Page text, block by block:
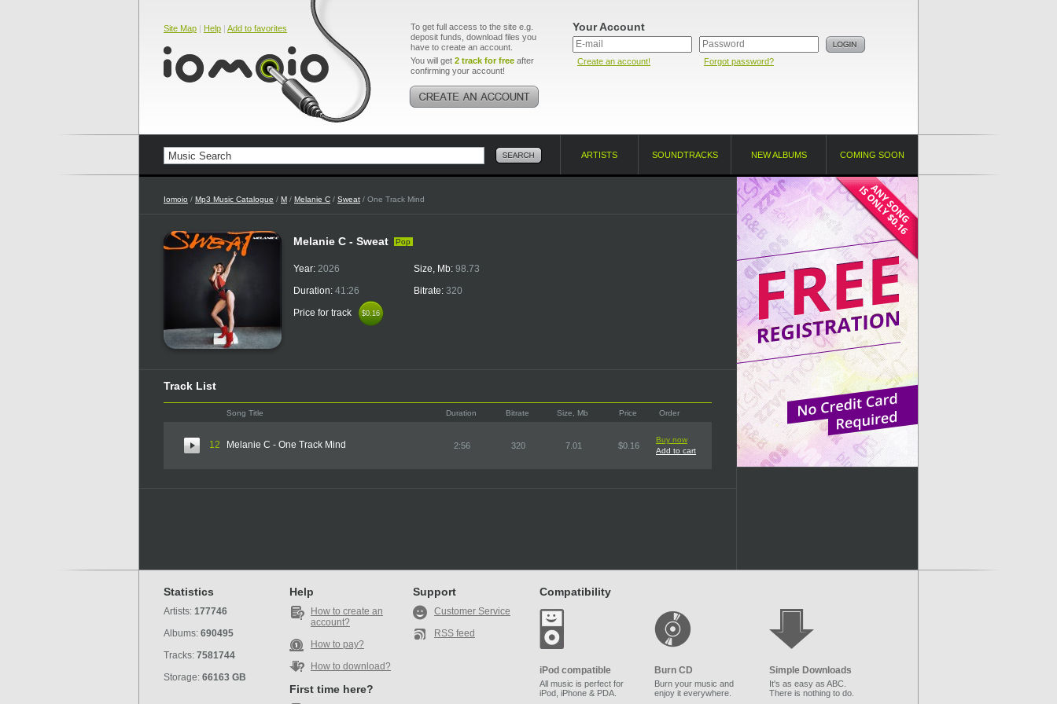
Site Map | Help | Add to favorites
To get full access to the site e.g.
deposit funds, download files you
have to create an account.
You will get 2 track for free after
confirming your account!
Your Account
Create an account! Forgot password?
ARTISTS SOUNDTRACKS NEW ALBUMS COMING SOON
Iomoio / Mp3 Music Catalogue / M / Melanie C / Sweat / One Track Mind
Melanie C - Sweat Pop
Year: 2026
Duration: 41:26
Price for track
$0.16
$0.16
Size, Mb: 98.73
Bitrate: 320
Track List
Song Title Duration Bitrate Size, Mb Price Order
12 Melanie C - One Track Mind 2:56 320 7.01 $0.16
Buy now
Add to cart
Statistics
Artists: 177746
Albums: 690495
Tracks: 7581744
Storage: 66163 GB
Help
How to create an
account?
How to pay?
How to download?
First time here?
Support
Customer Service
RSS feed
Compatibility
iPod compatible
All music is perfect for
iPod, iPhone & PDA.
Burn CD
Burn your music and
enjoy it everywhere.
Simple Downloads
It's as easy as ABC.
There is nothing to do.